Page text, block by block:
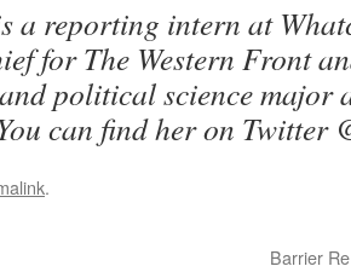
a reporting intern at
for The Western Front
political science major
can find her on Twitter
.
Barrier